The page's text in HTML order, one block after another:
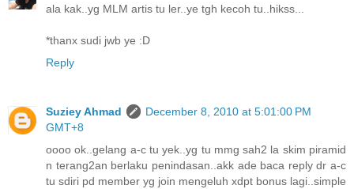
ala kak..yg MLM artis tu ler..ye tgh kecoh tu..hikss...
*thanx sudi jwb ye :D
Reply
Suziey Ahmad
December 8, 2010 at 5:01:00 PM
GMT+8
oooo ok..gelang a-c tu yek..yg tu mmg sah2 la skim piramid
n terang2an berlaku penindasan..akk ade baca reply dr a-c
tu sdiri pd member yg join mengeluh xdpt bonus lagi..simple